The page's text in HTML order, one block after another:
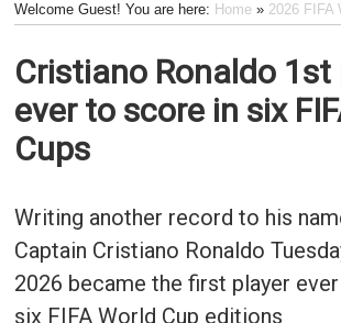
Welcome Guest! You are here: Home» 2026 FIFA
Cristiano Ronaldo 1st
ever to score in six
Cups
Writing another record to his
Captain Cristiano Ronaldo
2026 became the first player
six FIFA World Cup editions